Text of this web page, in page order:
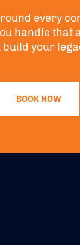
every
handle that
build your
BOOK NOW